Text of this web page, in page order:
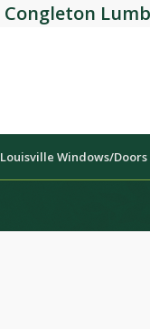
Congleton
Louisville Windows/Doors